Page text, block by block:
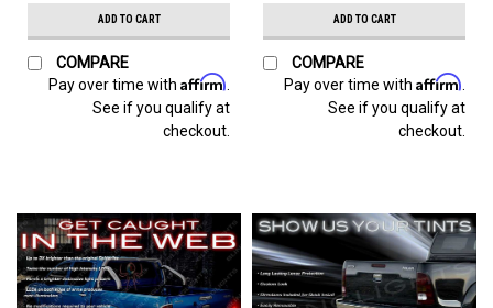
ADD TO CART
COMPARE
Pay over time with Affirm
See if you qualify at
checkout.
ADD TO CART
COMPARE
Pay over time with Affirm
See if you qualify at
checkout.